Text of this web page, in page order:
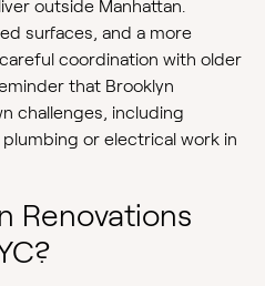
outside Manhattan.
surfaces, and a more
coordination with older
that Brooklyn
challenges, including
or electrical work in
Renovations